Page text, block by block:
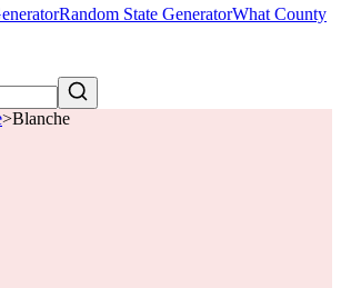
Random State GeneratorWhat County
>Blanche